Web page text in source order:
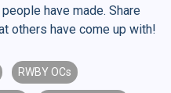
have made. Share
others have come up with!
RWBY OCs